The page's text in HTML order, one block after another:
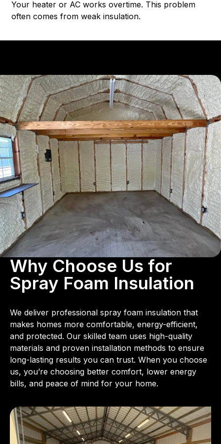
Your heater or AC works overtime. This problem
often comes from weak insulation.
Why Choose Us for
Spray Foam Insulation
We deliver professional spray foam insulation that
makes homes more comfortable, energy-efficient,
and protected. Our skilled team uses high-quality
materials and proven installation methods to ensure
long-lasting results you can trust. When you choose
us, you’re choosing better comfort, lower energy
bills, and peace of mind for your home.